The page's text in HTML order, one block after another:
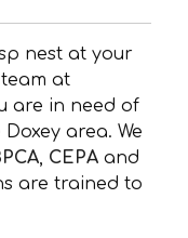
nest at your
at
are in need of
area. We
CEPA and
are trained to